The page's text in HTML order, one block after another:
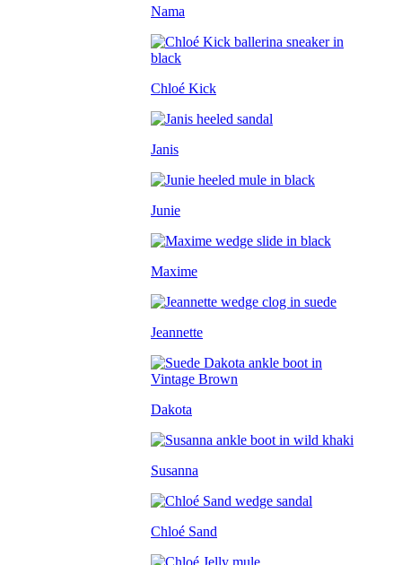
Nama
Chloé Kick
Janis
Junie
Maxime
Jeannette
Dakota
Susanna
Chloé Sand